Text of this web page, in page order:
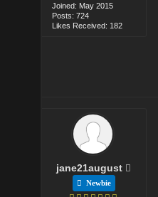
Joined: May 2015
Posts: 724
Likes Received: 182
jane21august
Newbie